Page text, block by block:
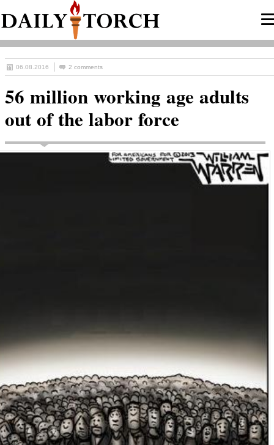
06.08.2016 2 comments
56 million working age adults
out of the labor force